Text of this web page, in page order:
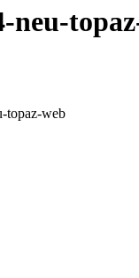
neu-
topaz-web